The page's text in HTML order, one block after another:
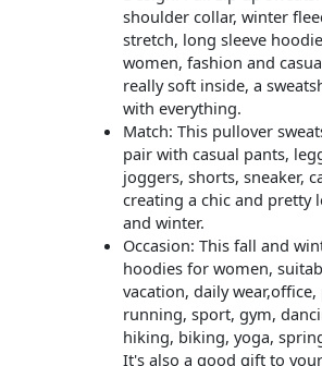
shoulder collar, winter
stretch, long sleeve
women, fashion and
really soft inside, a
with everything.
Match: This pullover
pair with casual pants,
joggers, shorts, sneaker,
creating a chic and pretty
and winter.
Occasion: This fall and
hoodies for women,
vacation, daily
running, sport, gym,
hiking, biking, yoga,
It's also a good gift to